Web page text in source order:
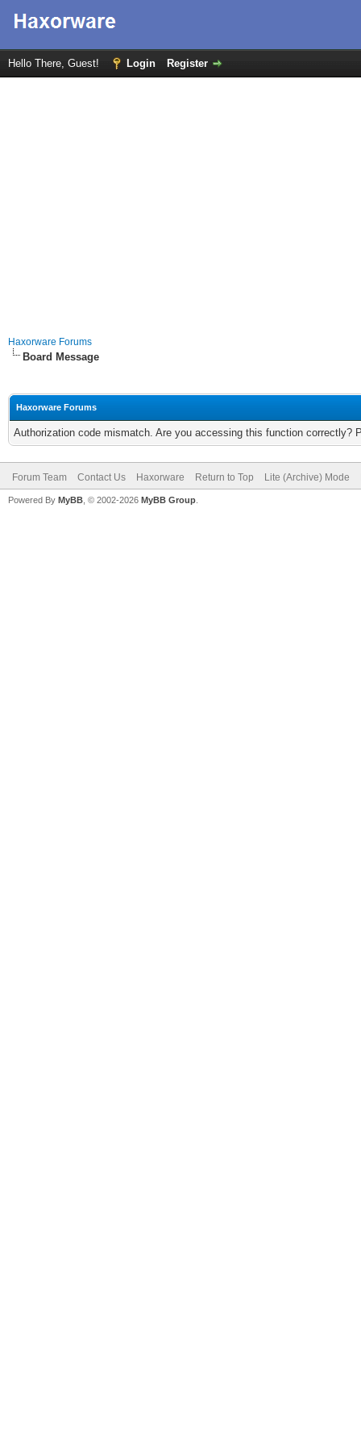
Hello There, Guest! Login Register
Haxorware Forums
Board Message
Haxorware Forums
Authorization code mismatch. Are you accessing this function correctly?
Forum Team Contact Us Haxorware Return to Top Lite (Archive) Mode
Powered By MyBB , © 2002-2026 MyBB Group